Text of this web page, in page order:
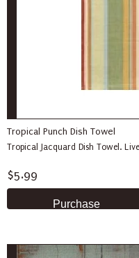
Tropical Punch Dish Towel
Tropical Jacquard Dish Towel.
$5.99